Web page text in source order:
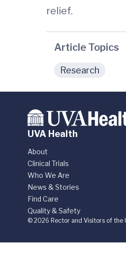
relief.
Article Topics
Research
UVA Health
About
Clinical Trials
Who We Are
News & Stories
Find Care
Quality & Safety
© 2026 Rector and Visitors of the